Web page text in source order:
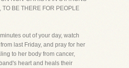
TO BE THERE FOR PEOPLE
out of your day, watch
last Friday, and pray for her
to her body from cancer,
heart and heals their